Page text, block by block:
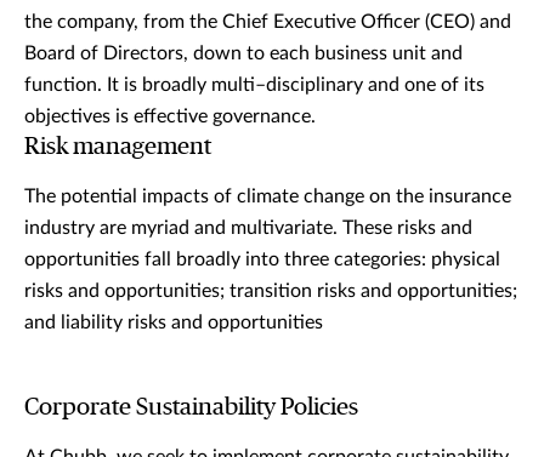
the company, from the Chief Executive Officer (CEO) and
Board of Directors, down to each business unit and
function. It is broadly multi–disciplinary and one of its
objectives is effective governance.
Risk management
The potential impacts of climate change on the insurance
industry are myriad and multivariate. These risks and
opportunities fall broadly into three categories: physical
risks and opportunities; transition risks and opportunities;
and liability risks and opportunities
Corporate Sustainability Policies